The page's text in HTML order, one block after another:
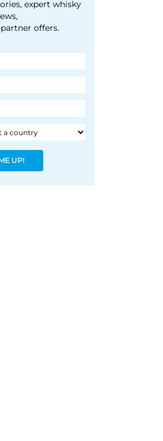
of 1492
Group]
writes Peter
expert whisky
offers.
UP!